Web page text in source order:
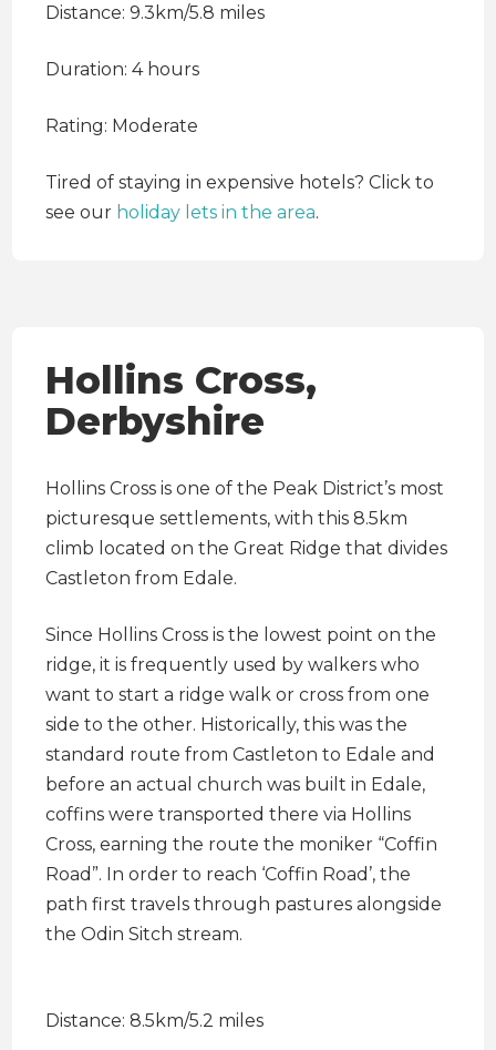
Distance: 9.3km/5.8 miles
Duration: 4 hours
Rating: Moderate
Tired of staying in expensive hotels? Click to
see our holiday lets in the area.
Hollins Cross,
Derbyshire
Hollins Cross is one of the Peak District’s most
picturesque settlements, with this 8.5km
climb located on the Great Ridge that divides
Castleton from Edale.
Since Hollins Cross is the lowest point on the
ridge, it is frequently used by walkers who
want to start a ridge walk or cross from one
side to the other. Historically, this was the
standard route from Castleton to Edale and
before an actual church was built in Edale,
coffins were transported there via Hollins
Cross, earning the route the moniker “Coffin
Road”. In order to reach ‘Coffin Road’, the
path first travels through pastures alongside
the Odin Sitch stream.
Distance: 8.5km/5.2 miles